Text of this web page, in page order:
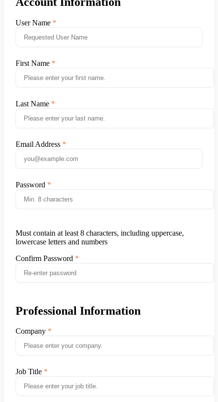
User Name
First Name
Last Name
Email Address
Password
Must contain at least 8 characters, including uppercase,
lowercase letters and numbers
Confirm Password
Professional Information
Company
Job Title